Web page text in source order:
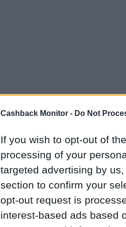
Cashback Monitor - Do Not
If you wish to opt-out of
processing of your
targeted advertising by
section to confirm your
opt-out request is
interest-based ads based